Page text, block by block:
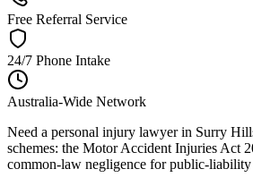
Free Referral Service
24/7 Phone Intake
Australia-Wide Network
Need a personal injury lawyer in Surry
schemes: the Motor Accident Injuries Act
common-law negligence for public-